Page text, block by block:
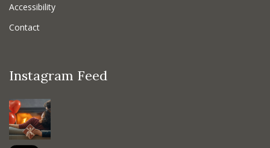
Accessibility
Contact
Instagram Feed